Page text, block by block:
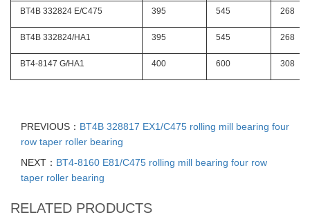
BT4B 332824 E/C475 395 545 268
BT4B 332824/HA1 395 545 268
BT4-8147 G/HA1 400 600 308
PREVIOUS： BT4B 328817 EX1/C475 rolling mill bearing four
row taper roller bearing
NEXT： BT4-8160 E81/C475 rolling mill bearing four row
taper roller bearing
RELATED PRODUCTS